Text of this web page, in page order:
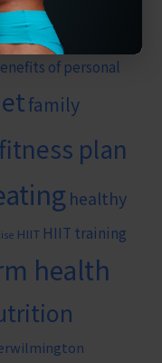
#weightlossgym
of personal
family
fitness plan
healthy
HIIT HIIT training
health